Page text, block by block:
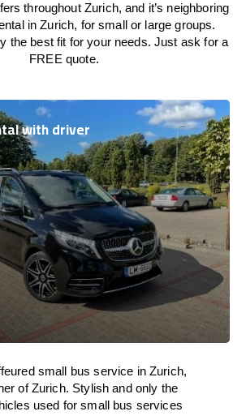
throughout Zurich, and it’s neighboring
in Zurich, for small or large groups.
the best fit for your needs. Just ask for a
FREE quote.
with driver
small bus service in Zurich,
of Zurich. Stylish and only the
used for small bus services